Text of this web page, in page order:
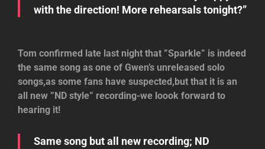
with the direction! More rehearsals tonight?”
Tom confirmed late last night that ”Sparkle” is indeed
the same song as one of Gwen’s unreleased solo
songs,as some fans have suspected,but that it is an
all new ”ND style” recording-we loook forward to
hearing it!
Same song but all new recording; ND